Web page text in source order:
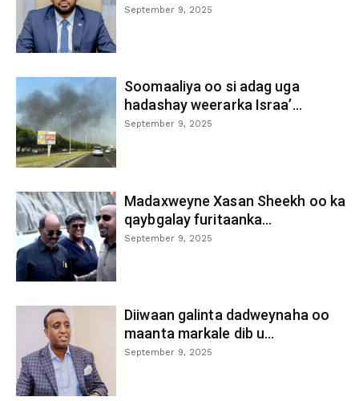
September 9, 2025
Soomaaliya oo si adag uga
hadashay weerarka Israa’...
September 9, 2025
Madaxweyne Xasan Sheekh oo ka
qaybgalay furitaanka...
September 9, 2025
Diiwaan galinta dadweynaha oo
maanta markale dib u...
September 9, 2025